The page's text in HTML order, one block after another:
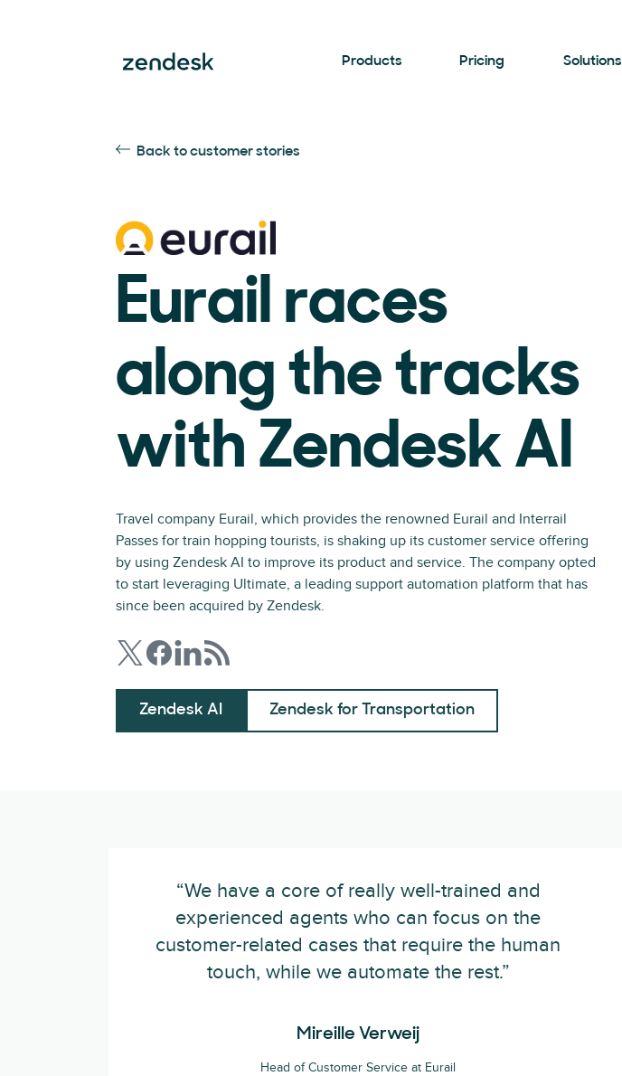
Products Pricing Solutions
Back to customer stories
Eurail races
along the tracks
with Zendesk AI
Travel company Eurail, which provides the renowned Eurail and Interrail
Passes for train hopping tourists, is shaking up its customer service offering
by using Zendesk AI to improve its product and service. The company opted
to start leveraging Ultimate, a leading support automation platform that has
since been acquired by Zendesk.
Zendesk AI Zendesk for Transportation
“We have a core of really well-trained and
experienced agents who can focus on the
customer-related cases that require the human
touch, while we automate the rest.”
Mireille Verweij
Head of Customer Service at Eurail